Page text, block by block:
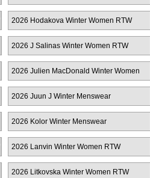
2026 Hodakova Winter Women RTW
2026 J Salinas Winter Women RTW
2026 Julien MacDonald Winter Women
RTW
2026 Juun J Winter Menswear
2026 Kolor Winter Menswear
2026 Lanvin Winter Women RTW
2026 Litkovska Winter Women RTW